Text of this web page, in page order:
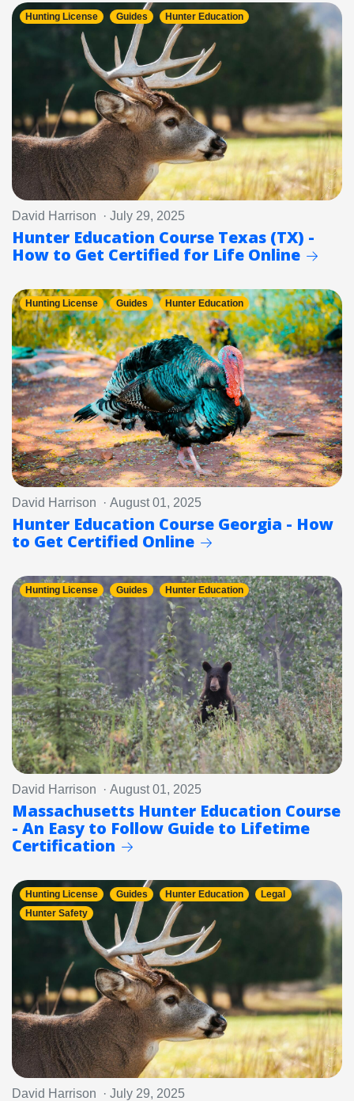
Hunting License Guides Hunter Education
David Harrison · July 29, 2025
Hunter Education Course Texas (TX) -
How to Get Certified for Life Online
Hunting License Guides Hunter Education
David Harrison · August 01, 2025
Hunter Education Course Georgia - How
to Get Certified Online
Hunting License Guides Hunter Education
David Harrison · August 01, 2025
Massachusetts Hunter Education Course
- An Easy to Follow Guide to Lifetime
Certification
Hunting License Guides Hunter Education
Legal
Hunter Safety
David Harrison · July 29, 2025